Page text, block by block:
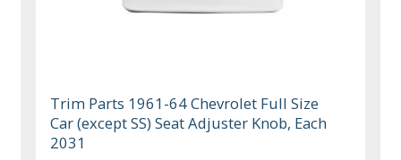
Trim Parts 1961-64 Chevrolet Full Size
Car (except SS) Seat Adjuster Knob, Each
2031